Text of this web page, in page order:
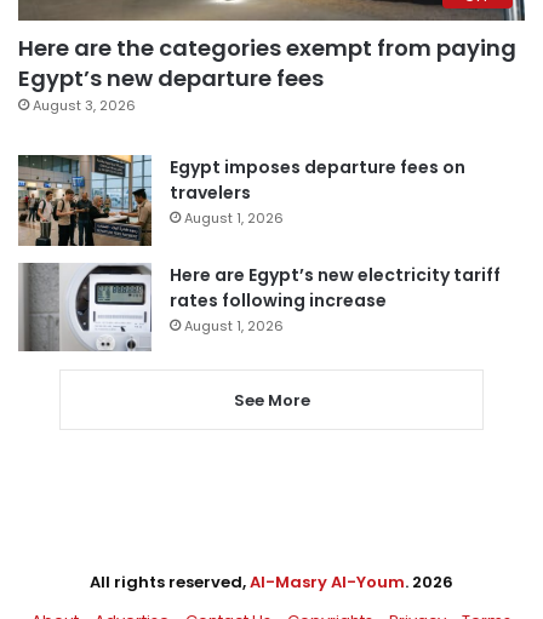
Here are the categories exempt from paying
Egypt’s new departure fees
August 3, 2026
Egypt imposes departure fees on
travelers
August 1, 2026
Here are Egypt’s new electricity tariff
rates following increase
August 1, 2026
See More
All rights reserved,Al-Masry Al-Youm. 2026